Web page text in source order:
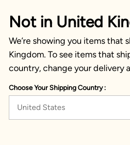
Not in United
We’re showing you items that
Kingdom. To see items that
country, change your delivery
Choose Your Shipping Country :
United States